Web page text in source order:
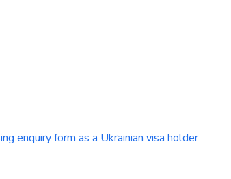
enquiry form as a Ukrainian visa holder